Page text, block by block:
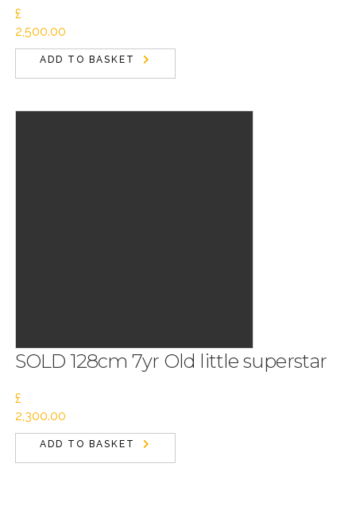
£
2,500.00
ADD TO BASKET
SOLD 128cm 7yr Old little superstar
£
2,300.00
ADD TO BASKET